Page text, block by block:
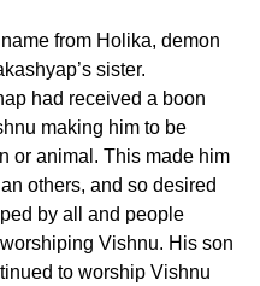
from Holika, demon
sister.
had received a boon
making him to be
or animal. This made him
others, and so desired
by all and people
Vishnu. His son
to worship Vishnu